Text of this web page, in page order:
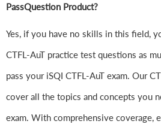
PassQuestion Product?
Yes, if you have no skills in this field,
CTFL-AuT practice test questions as
pass your iSQI CTFL-AuT exam. Our
cover all the topics and concepts you
exam. With comprehensive coverage,